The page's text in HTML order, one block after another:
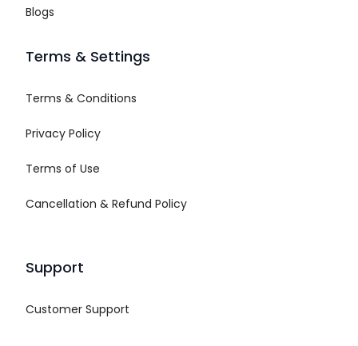
Blogs
Terms & Settings
Terms & Conditions
Privacy Policy
Terms of Use
Cancellation & Refund Policy
Support
Customer Support